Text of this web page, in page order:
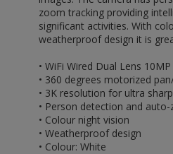
zoom tracking providing
significant activities. With
weatherproof design it is
• WiFi Wired Dual Lens
• 360 degrees motorized
• 3K resolution for ultra
• Person detection and
• Colour night vision
• Weatherproof design
• Colour: White